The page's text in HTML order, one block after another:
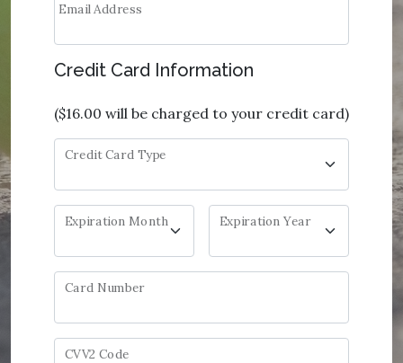
Email Address
Credit Card Information
($16.00 will be charged to your credit card)
Credit Card Type
Expiration Month Expiration Year
Card Number
CVV2 Code